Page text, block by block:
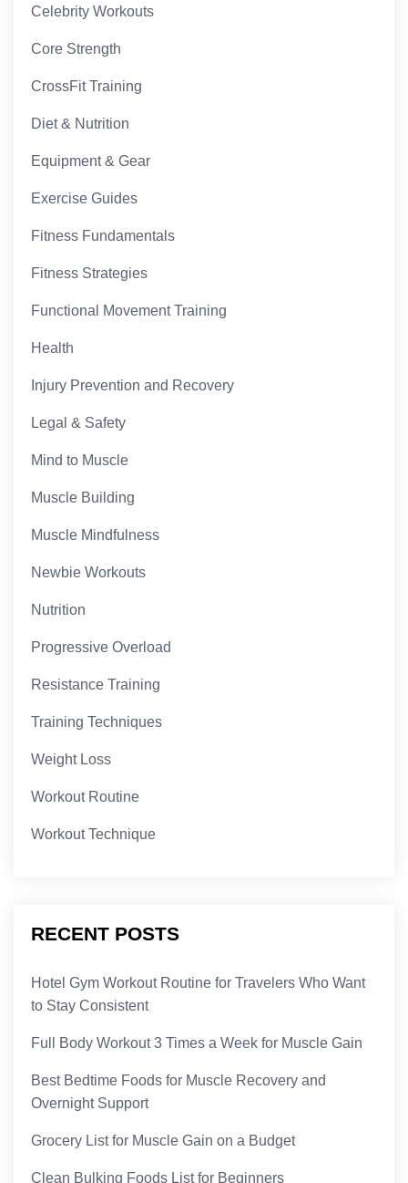
Celebrity Workouts
Core Strength
CrossFit Training
Diet & Nutrition
Equipment & Gear
Exercise Guides
Fitness Fundamentals
Fitness Strategies
Functional Movement Training
Health
Injury Prevention and Recovery
Legal & Safety
Mind to Muscle
Muscle Building
Muscle Mindfulness
Newbie Workouts
Nutrition
Progressive Overload
Resistance Training
Training Techniques
Weight Loss
Workout Routine
Workout Technique
RECENT POSTS
Hotel Gym Workout Routine for Travelers Who Want
to Stay Consistent
Full Body Workout 3 Times a Week for Muscle Gain
Best Bedtime Foods for Muscle Recovery and
Overnight Support
Grocery List for Muscle Gain on a Budget
Clean Bulking Foods List for Beginners